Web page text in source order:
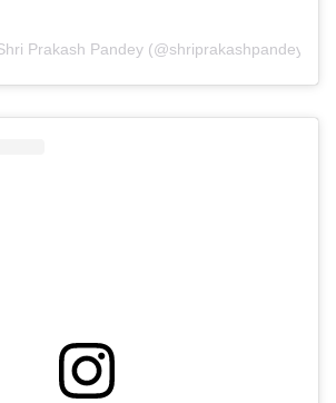
Prakash Pandey (@shriprakashpandeyji)